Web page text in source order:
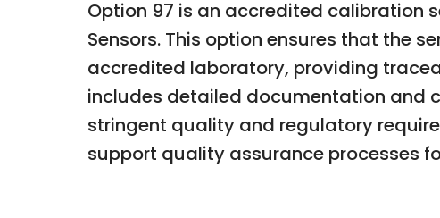
Option 97 is an accredited calibration
Sensors. This option ensures that the
accredited laboratory, providing
includes detailed documentation and
stringent quality and regulatory
support quality assurance processes